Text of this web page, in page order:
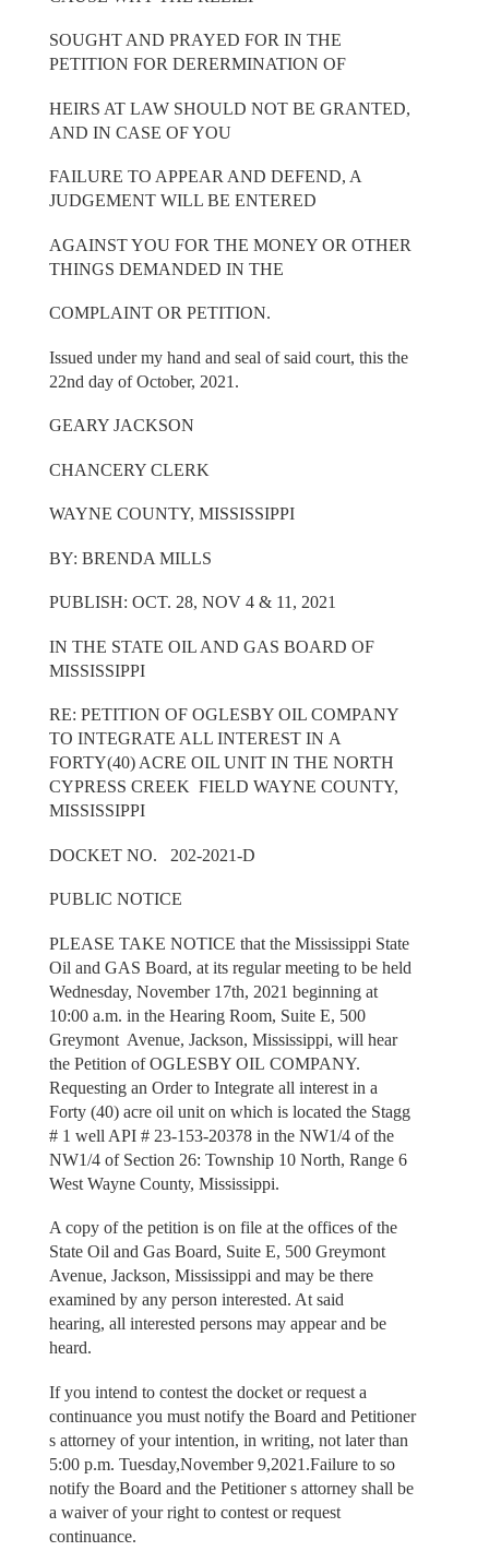
SOUGHT AND PRAYED FOR IN THE
PETITION FOR DERERMINATION OF
HEIRS AT LAW SHOULD NOT BE GRANTED,
AND IN CASE OF YOU
FAILURE TO APPEAR AND DEFEND, A
JUDGEMENT WILL BE ENTERED
AGAINST YOU FOR THE MONEY OR OTHER
THINGS DEMANDED IN THE
COMPLAINT OR PETITION.
Issued under my hand and seal of said court, this the
22nd day of October, 2021.
GEARY JACKSON
CHANCERY CLERK
WAYNE COUNTY, MISSISSIPPI
BY: BRENDA MILLS
PUBLISH: OCT. 28, NOV 4 & 11, 2021
IN THE STATE OIL AND GAS BOARD OF
MISSISSIPPI
RE: PETITION OF OGLESBY OIL COMPANY
TO INTEGRATE ALL INTEREST IN A
FORTY(40) ACRE OIL UNIT IN THE NORTH
CYPRESS CREEK FIELD WAYNE COUNTY,
MISSISSIPPI
DOCKET NO. 202-2021-D
PUBLIC NOTICE
PLEASE TAKE NOTICE that the Mississippi State
Oil and GAS Board, at its regular meeting to be held
Wednesday, November 17th, 2021 beginning at
10:00 a.m. in the Hearing Room, Suite E, 500
Greymont Avenue, Jackson, Mississippi, will hear
the Petition of OGLESBY OIL COMPANY.
Requesting an Order to Integrate all interest in a
Forty (40) acre oil unit on which is located the Stagg
# 1 well API # 23-153-20378 in the NW1/4 of the
NW1/4 of Section 26: Township 10 North, Range 6
West Wayne County, Mississippi.
A соpy of the petition is on file at the offices of the
State Oil and Gas Board, Suite E, 500 Greymont
Avenue, Jackson, Mississippi and may be there
examined by any person interested. At said
hearing, all interested persons may appear and be
heard.
If you intend to contest the docket or request a
continuance you must notify the Board and Petitioner
s attorney of your intention, in writing, not later than
5:00 p.m. Tuesday,November 9,2021.Failure to so
notify the Board and the Petitioner s attorney shall be
a waiver of your right to contest or request
continuance.